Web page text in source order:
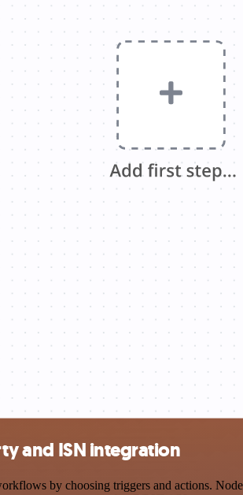
and ISN integration
by choosing triggers and actions.